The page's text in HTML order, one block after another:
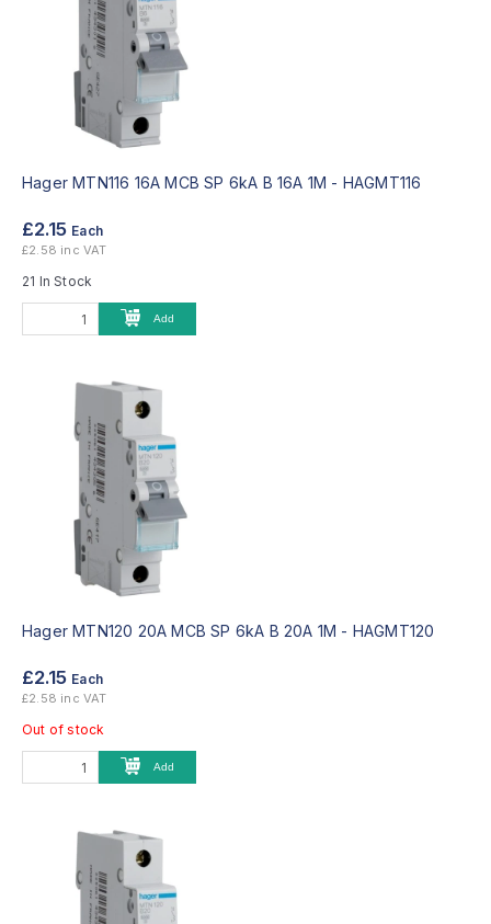
Hager MTN116 16A MCB SP 6kA B 16A 1M - HAGMT116
£2.15 Each
£2.58 inc VAT
21 In Stock
Add
Hager MTN120 20A MCB SP 6kA B 20A 1M - HAGMT120
£2.15 Each
£2.58 inc VAT
Out of stock
Add